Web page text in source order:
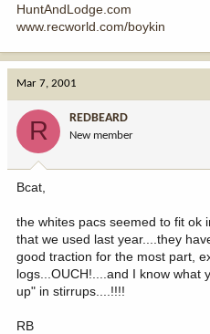
HuntAndLodge.com
www.recworld.com/boykin
Mar 7, 2001
R REDBEARD
New member
Bcat,
the whites pacs seemed to fit ok
that we used last year....they
good traction for the most part,
logs...OUCH!....and I know what
up" in stirrups....!!!!
RB